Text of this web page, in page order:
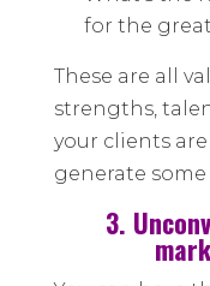
for the
These are all
strengths,
your clients
generate
3.